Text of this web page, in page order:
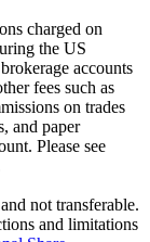
charged on
the US
accounts
fees such as
on trades
and paper
Please see
not transferable.
and limitations